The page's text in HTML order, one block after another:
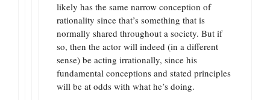
likely has the same narrow conception of
rationality since that’s something that is
normally shared throughout a society. But if
so, then the actor will indeed (in a different
sense) be acting irrationally, since his
fundamental conceptions and stated principles
will be at odds with what he’s doing.